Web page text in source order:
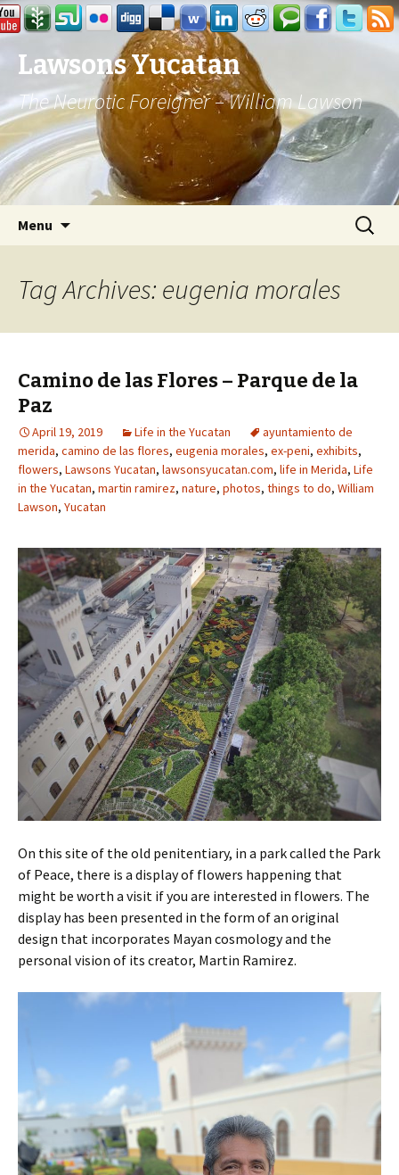
Lawsons Yucatan
The Neurotic Foreigner – William Lawson
Menu
Search
for:
Tag Archives: eugenia morales
Camino de las Flores – Parque de la
Paz
April 19, 2019 Life in the Yucatan
ayuntamiento de
merida, camino de las flores, eugenia morales, ex-peni, exhibits,
flowers, Lawsons Yucatan, lawsonsyucatan.com, life in Merida, Life
in the Yucatan, martin ramirez, nature, photos, things to do, William
Lawson, Yucatan
On this site of the old penitentiary, in a park called the Park
of Peace, there is a display of flowers happening that
might be worth a visit if you are interested in flowers. The
display has been presented in the form of an original
design that incorporates Mayan cosmology and the
personal vision of its creator, Martin Ramirez.